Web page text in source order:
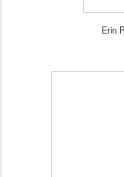
Erin